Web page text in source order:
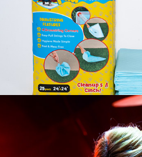
Cowgirl Clue